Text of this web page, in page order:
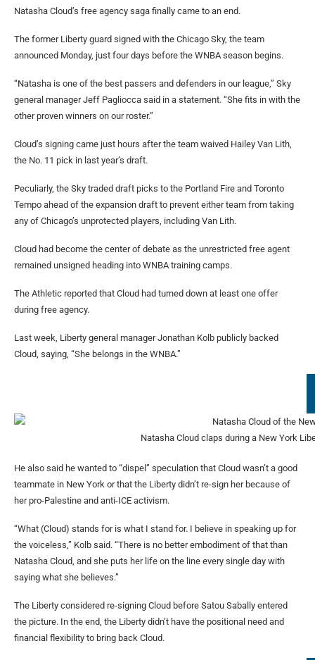
Natasha Cloud’s free agency saga finally came to an end.
The former Liberty guard signed with the Chicago Sky, the team
announced Monday, just four days before the WNBA season begins.
“Natasha is one of the best passers and defenders in our league,” Sky
general manager Jeff Pagliocca said in a statement. “She fits in with the
other proven winners on our roster.”
Cloud’s signing came just hours after the team waived Hailey Van Lith,
the No. 11 pick in last year’s draft.
Peculiarly, the Sky traded draft picks to the Portland Fire and Toronto
Tempo ahead of the expansion draft to prevent either team from taking
any of Chicago’s unprotected players, including Van Lith.
Cloud had become the center of debate as the unrestricted free agent
remained unsigned heading into WNBA training camps.
The Athletic reported that Cloud had turned down at least one offer
during free agency.
Last week, Liberty general manager Jonathan Kolb publicly backed
Cloud, saying, “She belongs in the WNBA.”
Natasha Cloud claps during a New York
He also said he wanted to “dispel” speculation that Cloud wasn’t a good
teammate in New York or that the Liberty didn’t re-sign her because of
her pro-Palestine and anti-ICE activism.
“What (Cloud) stands for is what I stand for. I believe in speaking up for
the voiceless,” Kolb said. “There is no better embodiment of that than
Natasha Cloud, and she puts her life on the line every single day with
saying what she believes.”
The Liberty considered re-signing Cloud before Satou Sabally entered
the picture. In the end, the Liberty didn’t have the positional need and
financial flexibility to bring back Cloud.